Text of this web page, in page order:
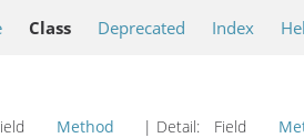
Class Deprecated Index
Method | Detail: Field